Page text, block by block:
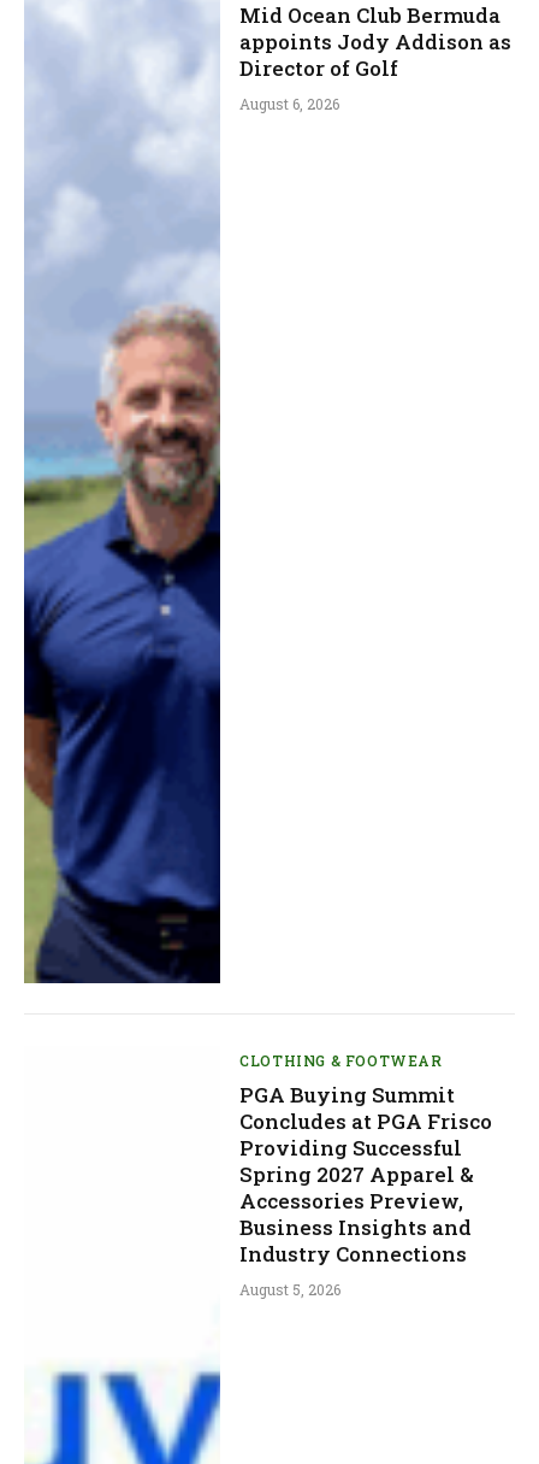
Mid Ocean Club Bermuda
appoints Jody Addison as
Director of Golf
August 6, 2026
CLOTHING & FOOTWEAR
PGA Buying Summit
Concludes at PGA Frisco
Providing Successful
Spring 2027 Apparel &
Accessories Preview,
Business Insights and
Industry Connections
August 5, 2026